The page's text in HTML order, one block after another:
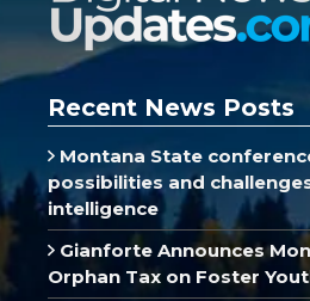
Recent News Posts
Montana State
possibilities and
intelligence
Gianforte Announces
Orphan Tax on Foster